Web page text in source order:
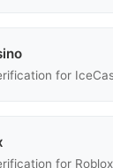
for
for